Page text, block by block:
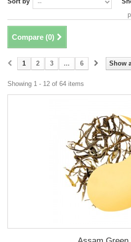
Compare (0)
Show
1 2 3 ... 6
Showing 1 - 12 of 64 items